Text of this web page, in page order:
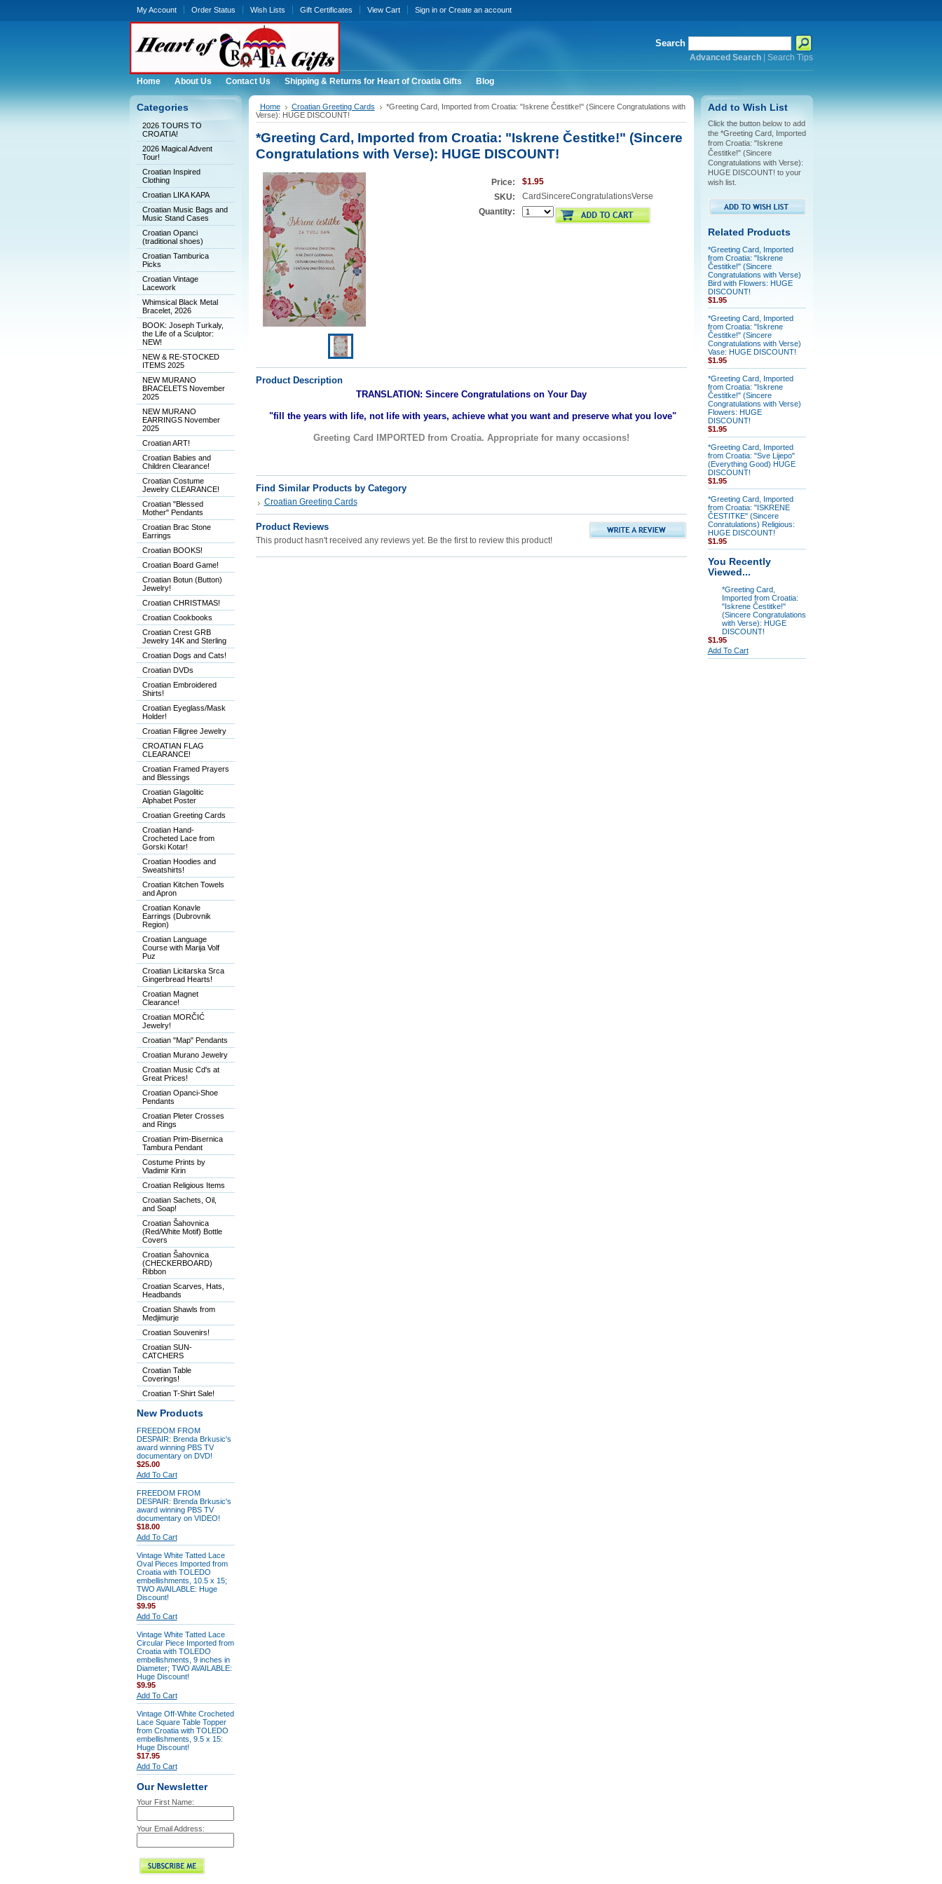
My Account Order Status Wish Lists Gift Certificates View Cart Sign inor Create an account
Search
Advanced Search| Search Tips
Home About Us Contact Us Shipping & Returns for Heart of Croatia Gifts Blog
Categories
2026 TOURS TO
CROATIA!
2026 Magical Advent
Tour!
Croatian Inspired
Clothing
Croatian LIKA KAPA
Croatian Music Bags and
Music Stand Cases
Croatian Opanci
(traditional shoes)
Croatian Tamburica
Picks
Croatian Vintage
Lacework
Whimsical Black Metal
Bracelet, 2026
BOOK: Joseph Turkaly,
the Life of a Sculptor:
NEW!
NEW & RE-STOCKED
ITEMS 2025
NEW MURANO
BRACELETS November
2025
NEW MURANO
EARRINGS November
2025
Croatian ART!
Croatian Babies and
Children Clearance!
Croatian Costume
Jewelry CLEARANCE!
Croatian "Blessed
Mother" Pendants
Croatian Brac Stone
Earrings
Croatian BOOKS!
Croatian Board Game!
Croatian Botun (Button)
Jewelry!
Croatian CHRISTMAS!
Croatian Cookbooks
Croatian Crest GRB
Jewelry 14K and Sterling
Croatian Dogs and Cats!
Croatian DVDs
Croatian Embroidered
Shirts!
Croatian Eyeglass/Mask
Holder!
Croatian Filigree Jewelry
CROATIAN FLAG
CLEARANCE!
Croatian Framed Prayers
and Blessings
Croatian Glagolitic
Alphabet Poster
Croatian Greeting Cards
Croatian Hand-
Crocheted Lace from
Gorski Kotar!
Croatian Hoodies and
Sweatshirts!
Croatian Kitchen Towels
and Apron
Croatian Konavle
Earrings (Dubrovnik
Region)
Croatian Language
Course with Marija Volf
Puz
Croatian Licitarska Srca
Gingerbread Hearts!
Croatian Magnet
Clearance!
Croatian MORČIĆ
Jewelry!
Croatian "Map" Pendants
Croatian Murano Jewelry
Croatian Music Cd's at
Great Prices!
Croatian Opanci-Shoe
Pendants
Croatian Pleter Crosses
and Rings
Croatian Prim-Bisernica
Tambura Pendant
Costume Prints by
Vladimir Kirin
Croatian Religious Items
Croatian Sachets, Oil,
and Soap!
Croatian Šahovnica
(Red/White Motif) Bottle
Covers
Croatian Šahovnica
(CHECKERBOARD)
Ribbon
Croatian Scarves, Hats,
Headbands
Croatian Shawls from
Medjimurje
Croatian Souvenirs!
Croatian SUN-
CATCHERS
Croatian Table
Coverings!
Croatian T-Shirt Sale!
New Products
FREEDOM FROM
DESPAIR: Brenda Brkusic's
award winning PBS TV
documentary on DVD!
$25.00
Add To Cart
FREEDOM FROM
DESPAIR: Brenda Brkusic's
award winning PBS TV
documentary on VIDEO!
$18.00
Add To Cart
Vintage White Tatted Lace
Oval Pieces Imported from
Croatia with TOLEDO
embellishments, 10.5 x 15;
TWO AVAILABLE: Huge
Discount!
$9.95
Add To Cart
Vintage White Tatted Lace
Circular Piece Imported from
Croatia with TOLEDO
embellishments, 9 inches in
Diameter; TWO AVAILABLE:
Huge Discount!
$9.95
Add To Cart
Vintage Off-White Crocheted
Lace Square Table Topper
from Croatia with TOLEDO
embellishments, 9.5 x 15:
Huge Discount!
$17.95
Add To Cart
Our Newsletter
Your First Name:
Your Email Address:
Home Croatian Greeting Cards
*Greeting Card, Imported from Croatia: "Iskrene Čestitke!" (Sincere Congratulations with
Verse): HUGE DISCOUNT!
*Greeting Card, Imported from Croatia: "Iskrene Čestitke!" (Sincere
Congratulations with Verse): HUGE DISCOUNT!
Price:
$1.95
SKU:
CardSincereCongratulationsVerse
Quantity:
Product Description
TRANSLATION: Sincere Congratulations on Your Day
"fill the years with life, not life with years, achieve what you want and preserve what you love"
Greeting Card IMPORTED from Croatia. Appropriate for many occasions!
Find Similar Products by Category
Croatian Greeting Cards
Product Reviews
This product hasn't received any reviews yet. Be the first to review this product!
Add to Wish List
Click the button below to add
the *Greeting Card, Imported
from Croatia: "Iskrene
Čestitke!" (Sincere
Congratulations with Verse):
HUGE DISCOUNT! to your
wish list.
Related Products
*Greeting Card, Imported
from Croatia: "Iskrene
Čestitke!" (Sincere
Congratulations with Verse)
Bird with Flowers: HUGE
DISCOUNT!
$1.95
*Greeting Card, Imported
from Croatia: "Iskrene
Čestitke!" (Sincere
Congratulations with Verse)
Vase: HUGE DISCOUNT!
$1.95
*Greeting Card, Imported
from Croatia: "Iskrene
Čestitke!" (Sincere
Congratulations with Verse)
Flowers: HUGE
DISCOUNT!
$1.95
*Greeting Card, Imported
from Croatia: "Sve Lijepo"
(Everything Good) HUGE
DISCOUNT!
$1.95
*Greeting Card, Imported
from Croatia: "ISKRENE
ČESTITKE" (Sincere
Conratulations) Religious:
HUGE DISCOUNT!
$1.95
You Recently
Viewed...
*Greeting Card,
Imported from Croatia:
"Iskrene Čestitke!"
(Sincere Congratulations
with Verse): HUGE
DISCOUNT!
$1.95
Add To Cart